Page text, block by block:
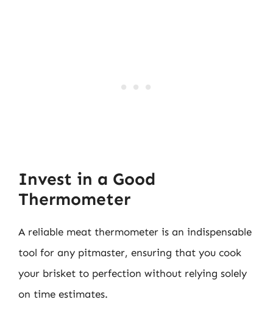
Invest in a Good
Thermometer
A reliable meat thermometer is an indispensable
tool for any pitmaster, ensuring that you cook
your brisket to perfection without relying solely
on time estimates.